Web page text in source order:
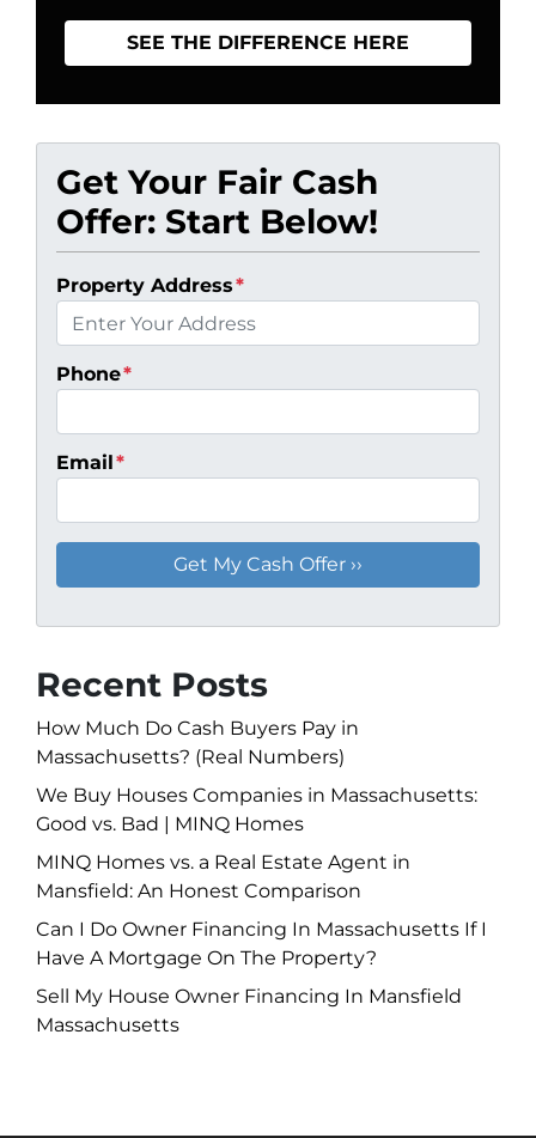
SEE THE DIFFERENCE HERE
Get Your Fair Cash
Offer: Start Below!
Property Address*
Phone*
Email*
Recent Posts
How Much Do Cash Buyers Pay in
Massachusetts? (Real Numbers)
We Buy Houses Companies in Massachusetts:
Good vs. Bad | MINQ Homes
MINQ Homes vs. a Real Estate Agent in
Mansfield: An Honest Comparison
Can I Do Owner Financing In Massachusetts If I
Have A Mortgage On The Property?
Sell My House Owner Financing In Mansfield
Massachusetts